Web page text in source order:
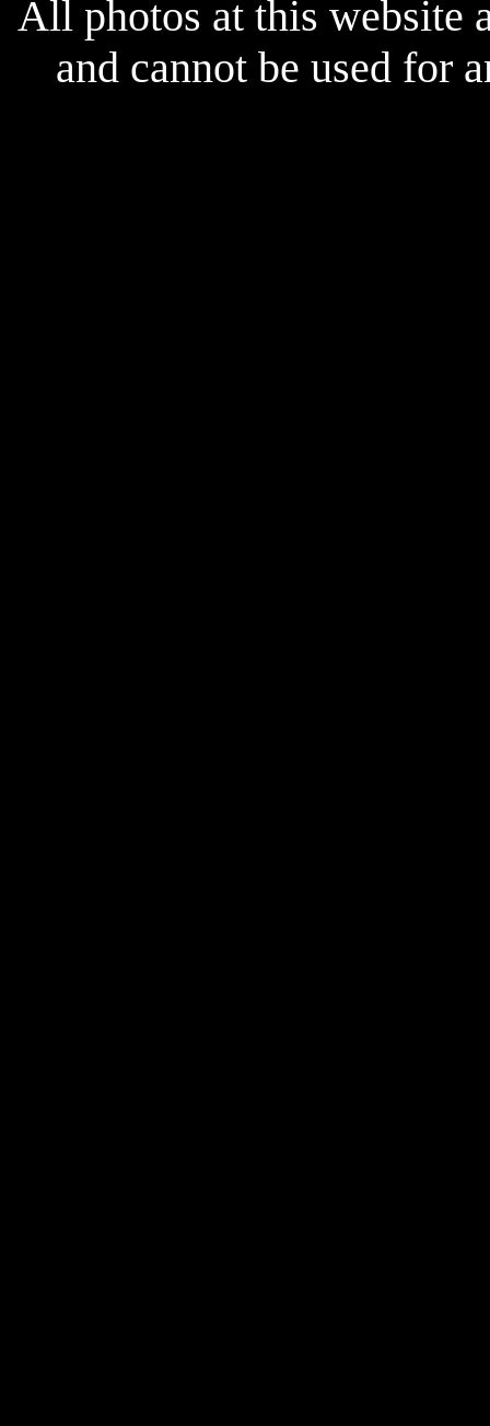
All photos at this website
and cannot be used for